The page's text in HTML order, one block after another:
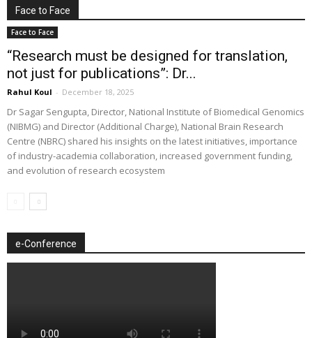
Face to Face
Face to Face
“Research must be designed for translation,
not just for publications”: Dr...
Rahul Koul - December 18, 2025
Dr Sagar Sengupta, Director, National Institute of Biomedical Genomics
(NIBMG) and Director (Additional Charge), National Brain Research
Centre (NBRC) shared his insights on the latest initiatives, importance
of industry-academia collaboration, increased government funding,
and evolution of research ecosystem
e-Conference